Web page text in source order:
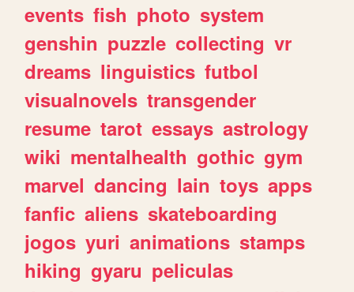
events fish photo system
genshin puzzle collecting vr
dreams linguistics futbol
visualnovels transgender
resume tarot essays astrology
wiki mentalhealth gothic gym
marvel dancing lain toys apps
fanfic aliens skateboarding
jogos yuri animations stamps
hiking gyaru peliculas